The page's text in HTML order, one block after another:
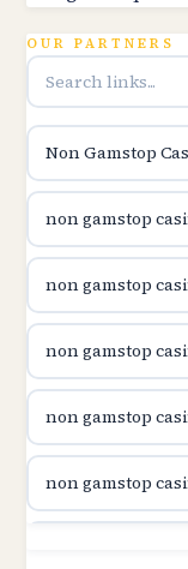
online kasina
utländska casino
OUR PARTNERS
Non Gamstop
non gamstop
non gamstop
non gamstop
non gamstop
non gamstop